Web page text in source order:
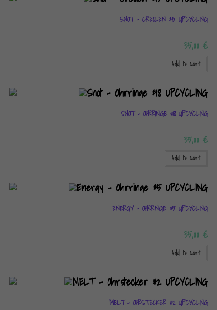
SNOT – CREOLEN #15 UPCYCLING
35,00€
Add to cart
SNOT – OHRRINGE #18 UPCYCLING
35,00€
Add to cart
ENERGY – OHRRINGE #5 UPCYCLING
35,00€
Add to cart
MELT – OHRSTECKER #2 UPCYCLING